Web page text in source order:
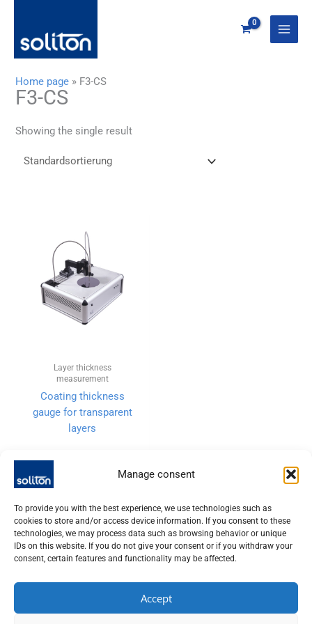
Manage consent
To provide you with the best experience, we use technologies such as
cookies to store and/or access device information. If you consent to these
technologies, we may process data such as browsing behavior or unique
IDs on this website. If you do not give your consent or if you withdraw your
consent, certain features and functionality may be affected.
Accept
springen
Home page » F3-CS
F3-CS
Showing the single result
Layer thickness
measurement
Coating thickness
gauge for transparent
layers